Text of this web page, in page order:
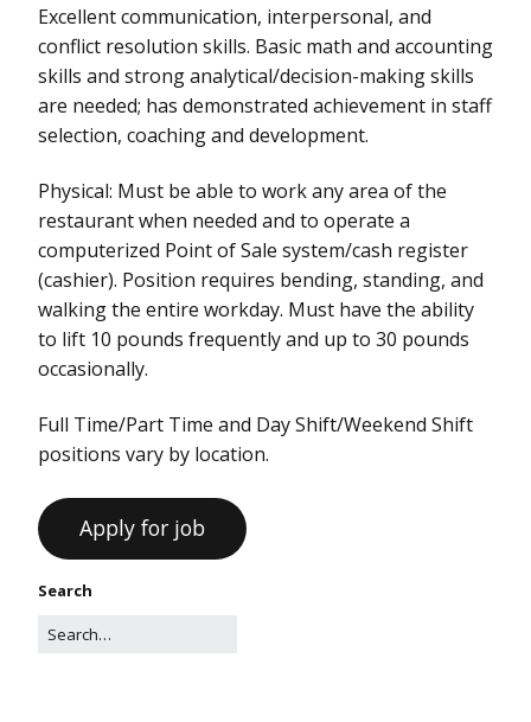
Excellent communication, interpersonal, and
conflict resolution skills. Basic math and accounting
skills and strong analytical/decision-making skills
are needed; has demonstrated achievement in staff
selection, coaching and development.
Physical: Must be able to work any area of the
restaurant when needed and to operate a
computerized Point of Sale system/cash register
(cashier). Position requires bending, standing, and
walking the entire workday. Must have the ability
to lift 10 pounds frequently and up to 30 pounds
occasionally.
Full Time/Part Time and Day Shift/Weekend Shift
positions vary by location.
Search